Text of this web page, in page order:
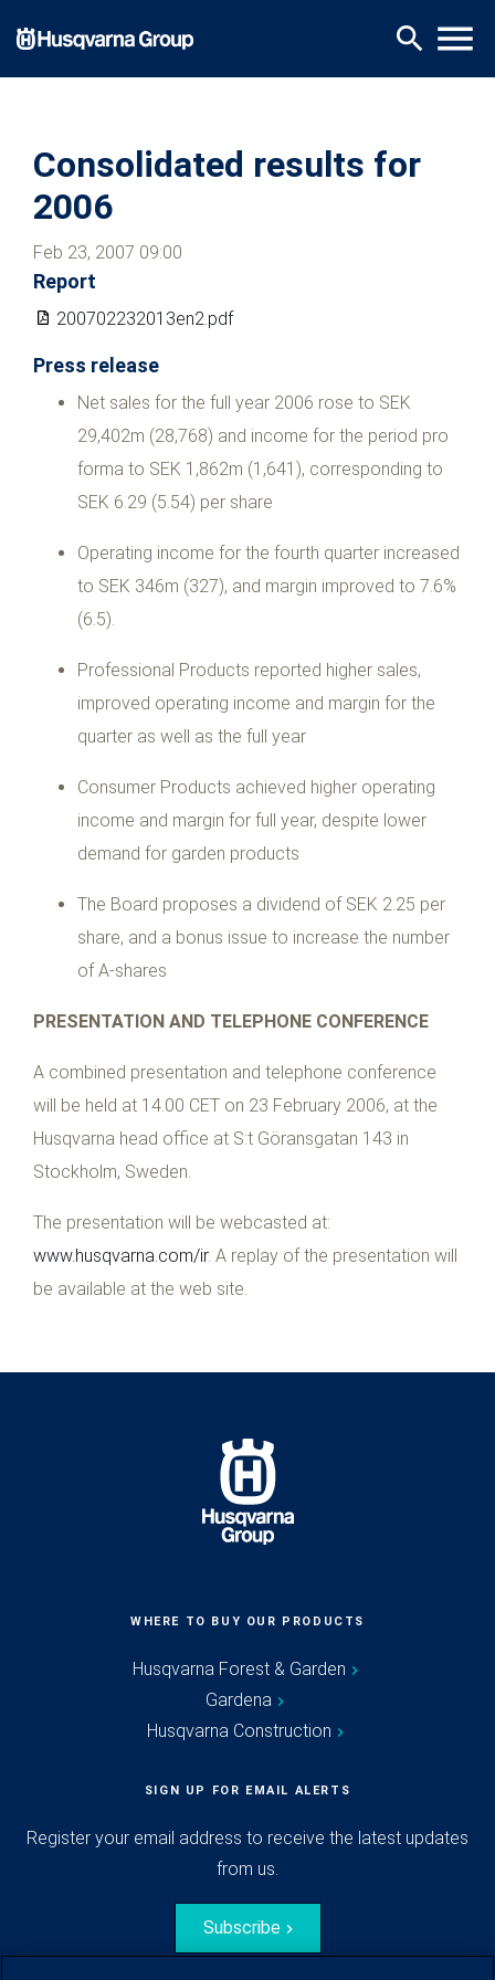
main
search menu
Consolidated results for
2006
Feb 23, 2007 09:00
Report
200702232013en2.pdf
Press release
Net sales for the full year 2006 rose to SEK
29,402m (28,768) and income for the period pro
forma to SEK 1,862m (1,641), corresponding to
SEK 6.29 (5.54) per share
Operating income for the fourth quarter increased
to SEK 346m (327), and margin improved to 7.6%
(6.5).
Professional Products reported higher sales,
improved operating income and margin for the
quarter as well as the full year
Consumer Products achieved higher operating
income and margin for full year, despite lower
demand for garden products
The Board proposes a dividend of SEK 2.25 per
share, and a bonus issue to increase the number
of A-shares
PRESENTATION AND TELEPHONE CONFERENCE
A combined presentation and telephone conference
will be held at 14.00 CET on 23 February 2006, at the
Husqvarna head office at S:t Göransgatan 143 in
Stockholm, Sweden.
The presentation will be webcasted at:
www.husqvarna.com/ir. A replay of the presentation will
be available at the web site.
WHERE TO BUY OUR PRODUCTS
Husqvarna Forest & Garden
Gardena
Husqvarna Construction
SIGN UP FOR EMAIL ALERTS
Register your email address to receive the latest updates
from us.
Subscribe